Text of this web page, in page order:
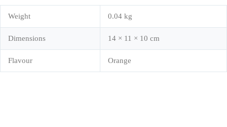
Weight 0.04 kg
Dimensions 14 × 11 × 10 cm
Flavour Orange